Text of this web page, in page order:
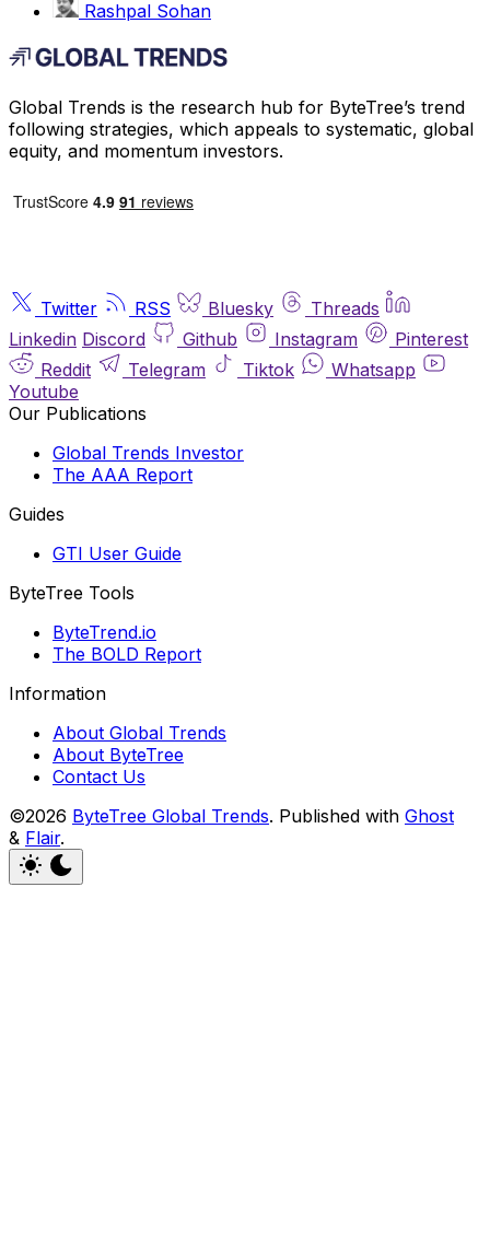
Rashpal Sohan
Global Trends is the research hub for ByteTree’s trend
following strategies, which appeals to systematic, global
equity, and momentum investors.
Twitter RSS Bluesky
Threads
Linkedin Discord Github Instagram
Pinterest
Reddit
Telegram Tiktok
Whatsapp
Youtube
Our Publications
Global Trends Investor
The AAA Report
Guides
GTI User Guide
ByteTree Tools
ByteTrend.io
The BOLD Report
Information
About Global Trends
About ByteTree
Contact Us
©2026 ByteTree Global Trends. Published with Ghost
& Flair.